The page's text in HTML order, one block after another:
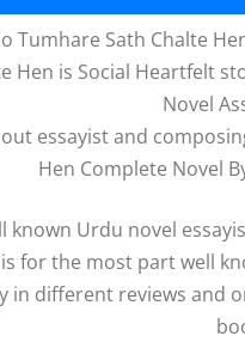
Tumhare Sath Chalte
Hen is Social Heartfelt
Novel
essayist and
Hen Complete Novel
known Urdu novel
is for the most part well
in different reviews and